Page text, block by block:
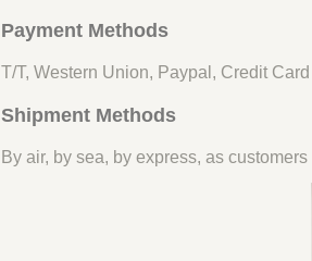
Payment Methods
T/T, Western Union, Paypal, Credit Card
Shipment Methods
By air, by sea, by express, as customers